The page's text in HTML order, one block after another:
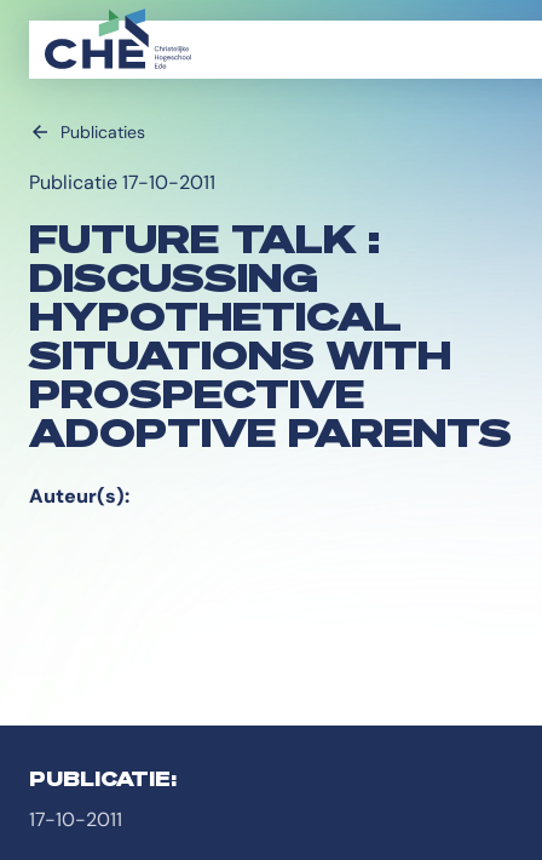
Publicaties
Publicatie 17-10-2011
FUTURE TALK :
DISCUSSING
HYPOTHETICAL
SITUATIONS WITH
PROSPECTIVE
ADOPTIVE PARENTS
Auteur(s):
PUBLICATIE:
17-10-2011